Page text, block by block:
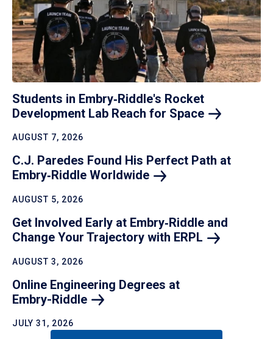
Students in Embry‑Riddle's Rocket
Development Lab Reach for Space
AUGUST 7, 2026
C.J. Paredes Found His Perfect Path at
Embry‑Riddle Worldwide
AUGUST 5, 2026
Get Involved Early at Embry‑Riddle and
Change Your Trajectory with ERPL
AUGUST 3, 2026
Online Engineering Degrees at
Embry-Riddle
JULY 31, 2026